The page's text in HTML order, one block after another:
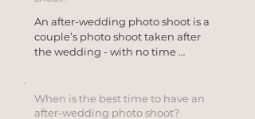
An after-wedding photo shoot is a
couple’s photo shoot taken after
the wedding - with no time
Unlike a traditional wedding
photo shoot, the focus here isn’t on
When is the best time to have an
after-wedding photo shoot?